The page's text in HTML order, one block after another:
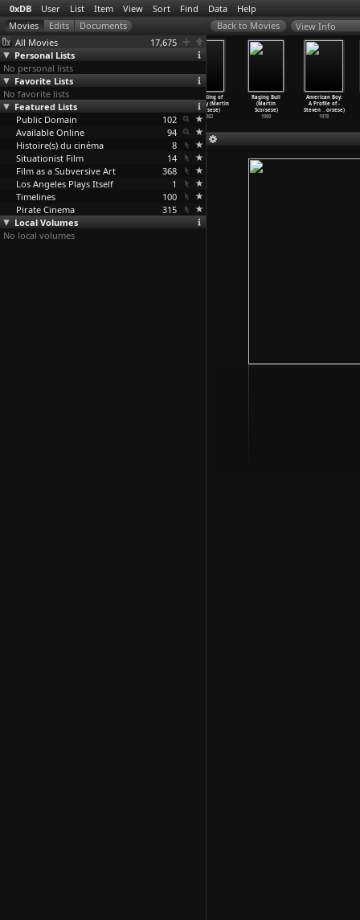
0xDB User List Item View Sort Find Data Help
All Movies
17,675
Personal Lists
No personal lists
Favorite Lists
No favorite lists
Featured Lists
Public Domain
102
Available Online
94
Histoire(s) du cinéma
8
Situationist Film
14
Film as a Subversive Art
368
Los Angeles Plays Itself
1
Timelines
100
Pirate Cinema
315
Local Volumes
No local volumes
View Info
The Last
Temptation of
Christ…orsese)
1988
The King of
Comedy (Martin
Scorsese)
1982
Raging Bull
(Martin
Scorsese)
1980
American Boy:
A Profile of -
Steven …orsese)
1978